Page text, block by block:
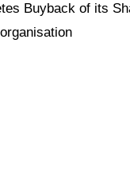
Buyback of its